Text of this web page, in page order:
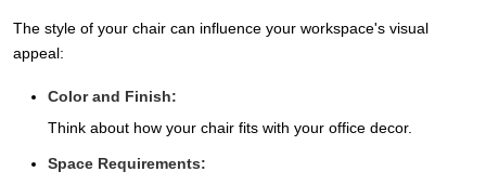
The style of your chair can influence your workspace's visual
appeal:
Color and Finish:
Think about how your chair fits with your office decor.
Space Requirements: